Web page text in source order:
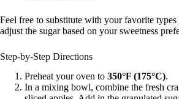
Feel free to substitute with your favorite types
adjust the sugar based on your sweetness
Step-by-Step Directions
Preheat your oven to 350°F (175°C).
In a mixing bowl, combine the fresh